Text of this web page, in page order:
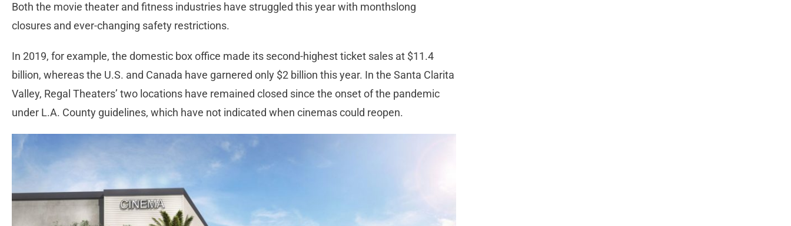
Both the movie theater and fitness industries have struggled this year with monthslong
closures and ever-changing safety restrictions.
In 2019, for example, the domestic box office made its second-highest ticket sales at $11.4
billion, whereas the U.S. and Canada have garnered only $2 billion this year. In the Santa Clarita
Valley, Regal Theaters’ two locations have remained closed since the onset of the pandemic
under L.A. County guidelines, which have not indicated when cinemas could reopen.